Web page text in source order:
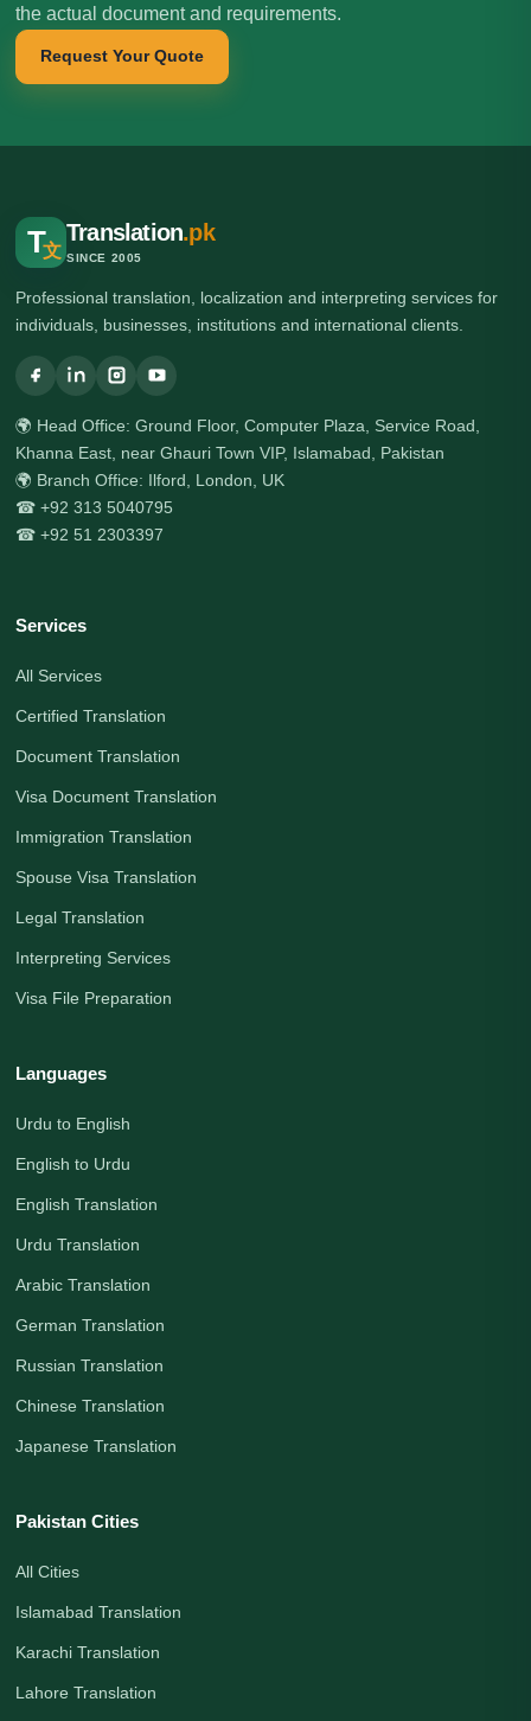
the actual document and requirements.
Request Your Quote
T文
Translation.pk
SINCE 2005
Professional translation, localization and interpreting services for
individuals, businesses, institutions and international clients.
🌍 Head Office: Ground Floor, Computer Plaza, Service Road,
Khanna East, near Ghauri Town VIP, Islamabad, Pakistan
🌍 Branch Office: Ilford, London, UK
☎ +92 313 5040795
☎ +92 51 2303397
Services
All Services
Certified Translation
Document Translation
Visa Document Translation
Immigration Translation
Spouse Visa Translation
Legal Translation
Interpreting Services
Visa File Preparation
Languages
Urdu to English
English to Urdu
English Translation
Urdu Translation
Arabic Translation
German Translation
Russian Translation
Chinese Translation
Japanese Translation
Pakistan Cities
All Cities
Islamabad Translation
Karachi Translation
Lahore Translation